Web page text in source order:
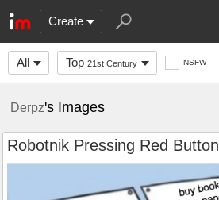
Create
All Top 21st Century NSFW
Derpz's Images
Robotnik Pressing Red Button